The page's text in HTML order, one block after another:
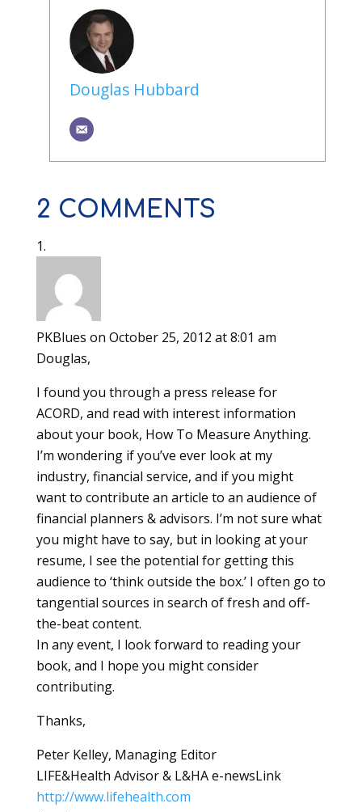
Douglas Hubbard
2 COMMENTS
PKBlues on October 25, 2012 at 8:01 am
Douglas,
I found you through a press release for
ACORD, and read with interest information
about your book, How To Measure Anything.
I’m wondering if you’ve ever look at my
industry, financial service, and if you might
want to contribute an article to an audience of
financial planners & advisors. I’m not sure what
you might have to say, but in looking at your
resume, I see the potential for getting this
audience to ‘think outside the box.’ I often go to
tangential sources in search of fresh and off-
the-beat content.
In any event, I look forward to reading your
book, and I hope you might consider
contributing.
Thanks,
Peter Kelley, Managing Editor
LIFE&Health Advisor & L&HA e-newsLink
http://www.lifehealth.com